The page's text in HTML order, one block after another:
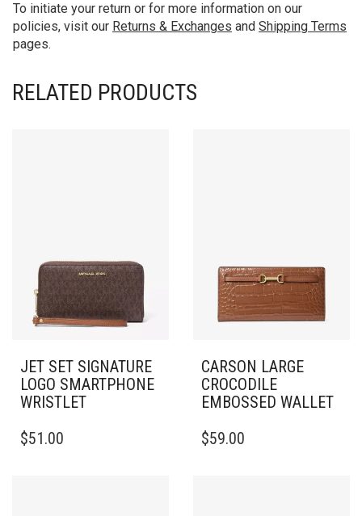
To initiate your return or for more information on our
policies, visit our Returns & Exchanges and Shipping Terms
pages.
RELATED PRODUCTS
JET SET SIGNATURE
LOGO SMARTPHONE
WRISTLET
$51.00
CARSON LARGE
CROCODILE
EMBOSSED WALLET
$59.00